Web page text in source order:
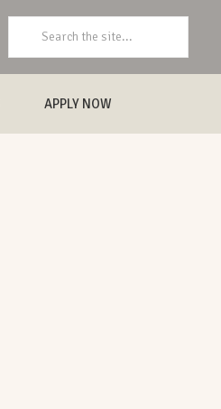
APPLY NOW